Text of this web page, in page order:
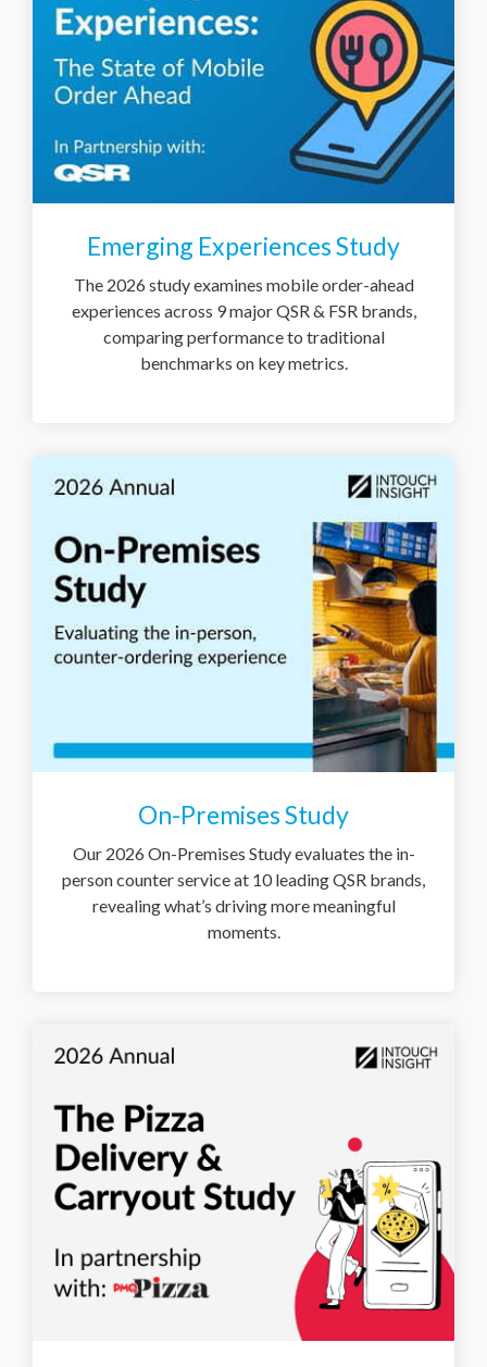
Emerging Experiences Study
The 2026 study examines mobile order-ahead
experiences across 9 major QSR & FSR brands,
comparing performance to traditional
benchmarks on key metrics.
On-Premises Study
Our 2026 On-Premises Study evaluates the in-
person counter service at 10 leading QSR brands,
revealing what’s driving more meaningful
moments.